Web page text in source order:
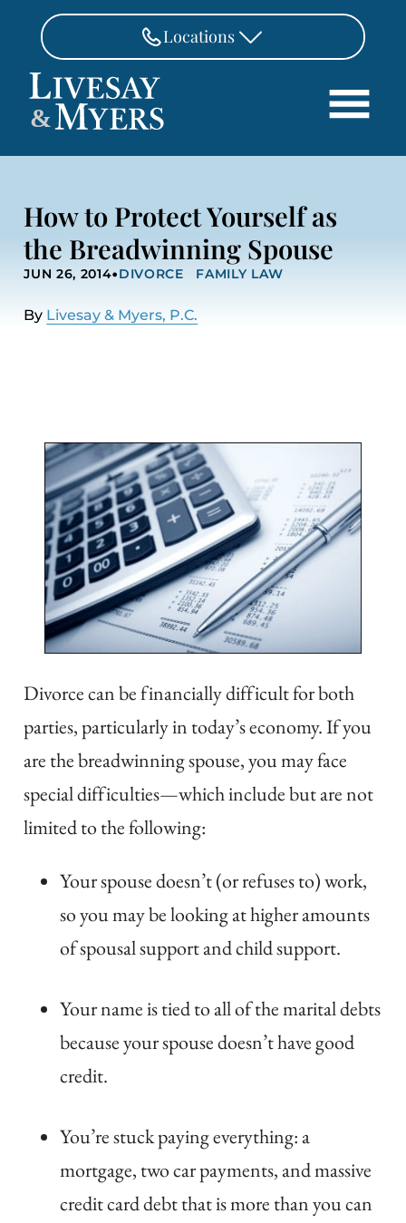
Skip to Main Content
Locations
FAIRFAX
703-462-8718
ASHBURN
MANASSAS
571-208-1267
FREDERICKSBURG
&
ATTORNEYS
PRACTICE AREAS
REVIEWS
LOCATIONS
Search
How to Protect Yourself as
the Breadwinning Spouse
JUN 26, 2014•DIVORCE FAMILY LAW
By Livesay & Myers, P.C.
Divorce can be financially difficult for both
parties, particularly in today’s economy. If you
are the breadwinning spouse, you may face
special difficulties—which include but are not
limited to the following:
Your spouse doesn’t (or refuses to) work,
so you may be looking at higher amounts
of spousal support and child support.
Your name is tied to all of the marital debts
because your spouse doesn’t have good
credit.
You’re stuck paying everything: a
mortgage, two car payments, and massive
credit card debt that is more than you can